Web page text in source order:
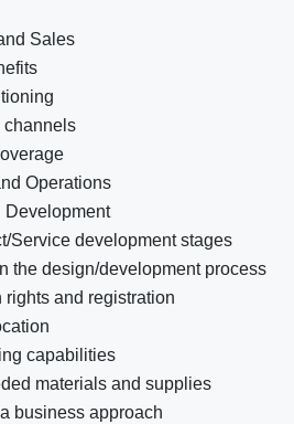
Sales
channels
Operations
Development
Service development stages
the design/development process
rights and registration
capabilities
materials and supplies
business approach